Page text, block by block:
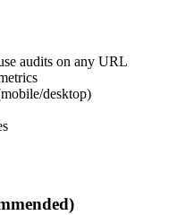
audits on any URL
desktop)